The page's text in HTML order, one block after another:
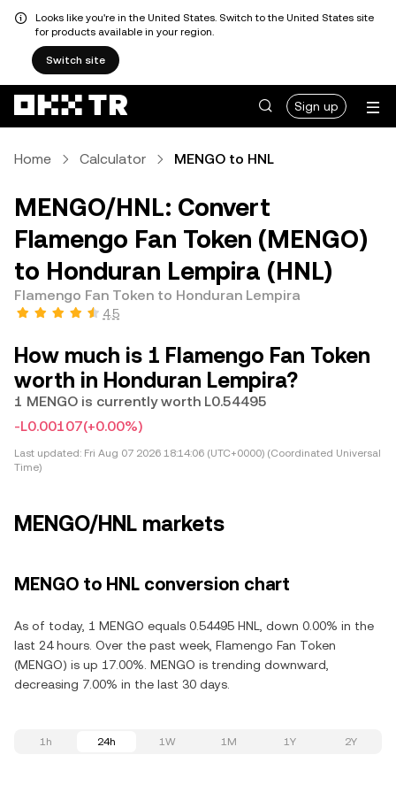
Looks like you're in the United States. Switch to the United States site
for products available in your region.
Switch site
Sign up
Home Calculator MENGO to HNL
MENGO/HNL: Convert
Flamengo Fan Token (MENGO)
to Honduran Lempira (HNL)
Flamengo Fan Token to Honduran Lempira
4.5
How much is 1 Flamengo Fan Token
worth in Honduran Lempira?
1 MENGO is currently worth L0.54495
-L0.00107(+0.00%)
Last updated: Fri Aug 07 2026 18:14:06 (UTC+0000) (Coordinated Universal
Time)
MENGO/HNL markets
MENGO to HNL conversion chart
As of today, 1 MENGO equals 0.54495 HNL, down 0.00% in the
last 24 hours. Over the past week, Flamengo Fan Token
(MENGO) is up 17.00%. MENGO is trending downward,
decreasing 7.00% in the last 30 days.
1h 24h 1W 1M 1Y 2Y